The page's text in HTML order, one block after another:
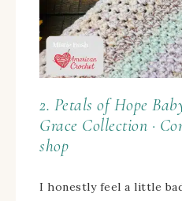
2. Petals of Hope
Grace Collection ·
shop
I honestly feel a little